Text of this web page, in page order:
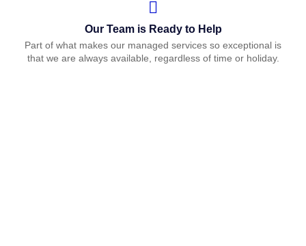
Our Team is Ready to Help
Part of what makes our managed services so exceptional is
that we are always available, regardless of time or holiday.